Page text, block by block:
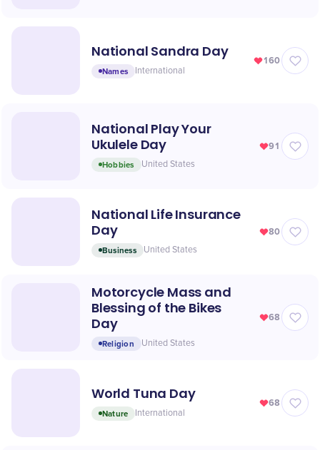
National Sandra Day
Names International
160
National Play Your
Ukulele Day
Hobbies United States
91
National Life Insurance
Day
Business United States
80
Motorcycle Mass and
Blessing of the Bikes
Day
Religion United States
68
World Tuna Day
Nature International
68